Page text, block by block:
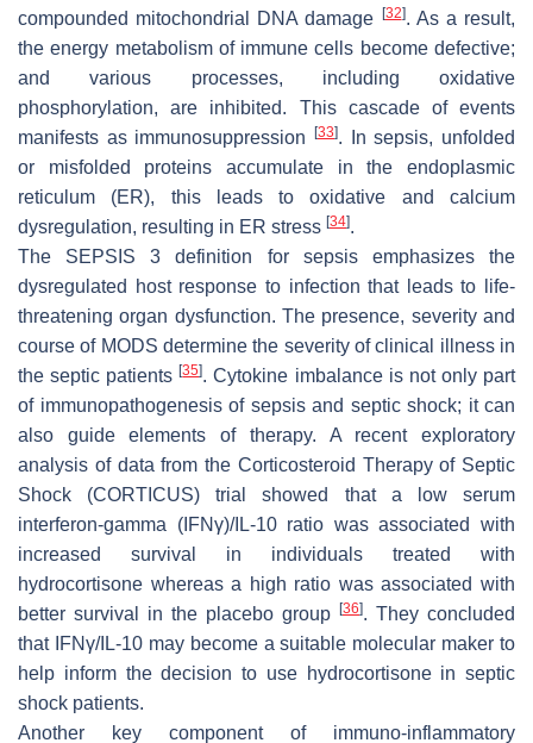
compounded mitochondrial DNA damage
[32]. As a result,
the energy metabolism of immune cells become defective;
and various processes, including oxidative
phosphorylation, are inhibited. This cascade of events
manifests as immunosuppression
[33]. In sepsis, unfolded
or misfolded proteins accumulate in the endoplasmic
reticulum (ER), this leads to oxidative and calcium
dysregulation, resulting in ER stress [34].
The SEPSIS 3 definition for sepsis emphasizes the
dysregulated host response to infection that leads to life-
threatening organ dysfunction. The presence, severity and
course of MODS determine the severity of clinical illness in
the septic patients[35]. Cytokine imbalance is not only part
of immunopathogenesis of sepsis and septic shock; it can
also guide elements of therapy. A recent exploratory
analysis of data from the Corticosteroid Therapy of Septic
Shock (CORTICUS) trial showed that a low serum
interferon-gamma (IFNγ)/IL-10 ratio was associated with
increased survival in individuals treated with
hydrocortisone whereas a high ratio was associated with
better survival in the placebo group
[36]. They concluded
that IFNγ/IL-10 may become a suitable molecular maker to
help inform the decision to use hydrocortisone in septic
shock patients.
Another key component of immuno-inflammatory